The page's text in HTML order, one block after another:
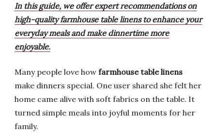
In this guide, we offer expert recommendations on
high-quality farmhouse table linens to enhance your
everyday meals and make dinnertime more
enjoyable.
Many people love how farmhouse table linens
make dinners special. One user shared she felt her
home came alive with soft fabrics on the table. It
turned simple meals into joyful moments for her
family.